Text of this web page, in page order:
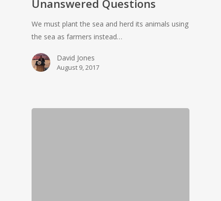
Unanswered Questions
We must plant the sea and herd its animals using
the sea as farmers instead…
David Jones
August 9, 2017